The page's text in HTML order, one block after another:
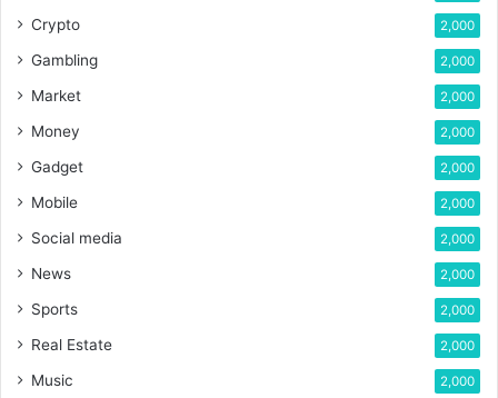
Crypto 2,000
Gambling 2,000
Market 2,000
Money 2,000
Gadget 2,000
Mobile 2,000
Social media 2,000
News 2,000
Sports 2,000
Real Estate 2,000
Music 2,000